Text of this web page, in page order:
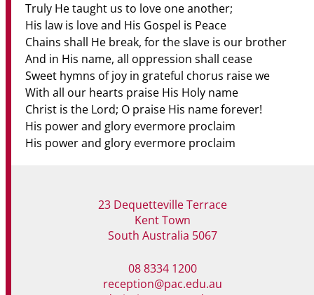
Truly He taught us to love one another;
His law is love and His Gospel is Peace
Chains shall He break, for the slave is our brother
And in His name, all oppression shall cease
Sweet hymns of joy in grateful chorus raise we
With all our hearts praise His Holy name
Christ is the Lord; O praise His name forever!
His power and glory evermore proclaim
His power and glory evermore proclaim
23 Dequetteville Terrace
Kent Town
South Australia 5067
08 8334 1200
reception@pac.edu.au